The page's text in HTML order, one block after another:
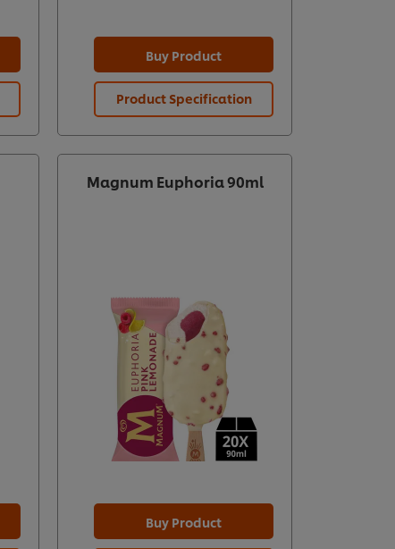
Buy Product
Product Specification
Magnum Euphoria 90ml
Buy Product